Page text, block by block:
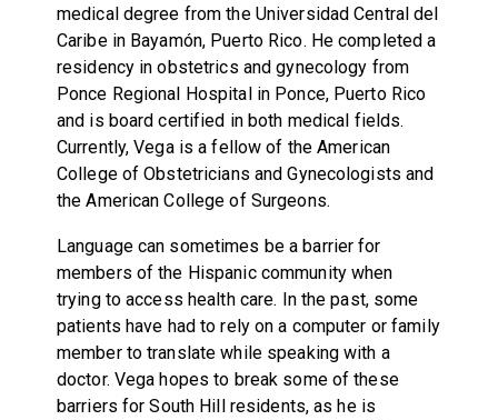
medical degree from the Universidad Central del
Caribe in Bayamón, Puerto Rico. He completed a
residency in obstetrics and gynecology from
Ponce Regional Hospital in Ponce, Puerto Rico
and is board certified in both medical fields.
Currently, Vega is a fellow of the American
College of Obstetricians and Gynecologists and
the American College of Surgeons.
Language can sometimes be a barrier for
members of the Hispanic community when
trying to access health care. In the past, some
patients have had to rely on a computer or family
member to translate while speaking with a
doctor. Vega hopes to break some of these
barriers for South Hill residents, as he is